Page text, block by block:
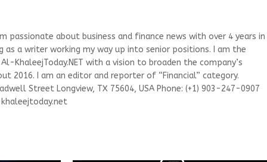
passionate about business and finance news with over 4 years in
as a writer working my way up into senior positions. I am the
KhaleejToday.NET with a vision to broaden the company’s
2016. I am an editor and reporter of “Financial” category.
Street Longview, TX 75604, USA Phone: (+1) 903-247-0907